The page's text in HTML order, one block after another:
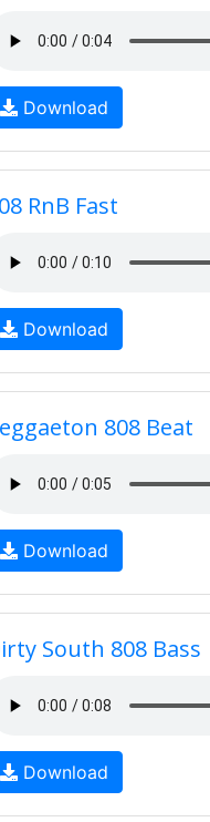
Download
RnB Fast
Download
808 Beat
Download
South 808 Bass
Download